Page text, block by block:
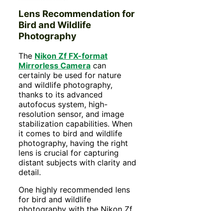
Lens Recommendation for
Bird and Wildlife
Photography
The Nikon Zf FX-format
Mirrorless Camera can
certainly be used for nature
and wildlife photography,
thanks to its advanced
autofocus system, high-
resolution sensor, and image
stabilization capabilities. When
it comes to bird and wildlife
photography, having the right
lens is crucial for capturing
distant subjects with clarity and
detail.
One highly recommended lens
for bird and wildlife
photography with the Nikon Zf